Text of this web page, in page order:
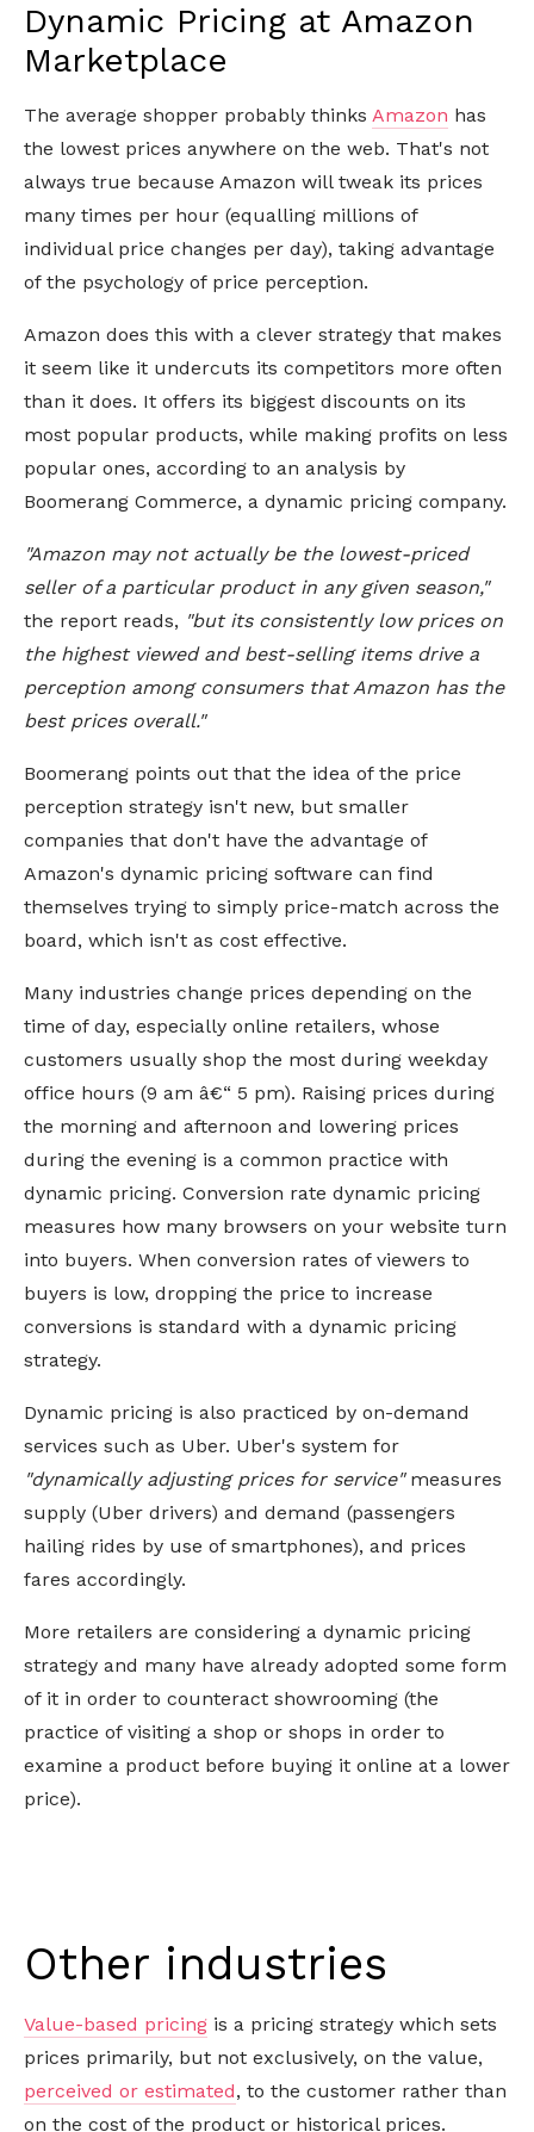
Dynamic Pricing at Amazon
Marketplace
The average shopper probably thinks Amazon has
the lowest prices anywhere on the web. That's not
always true because Amazon will tweak its prices
many times per hour (equalling millions of
individual price changes per day), taking advantage
of the psychology of price perception.
Amazon does this with a clever strategy that makes
it seem like it undercuts its competitors more often
than it does. It offers its biggest discounts on its
most popular products, while making profits on less
popular ones, according to an analysis by
Boomerang Commerce, a dynamic pricing company.
"Amazon may not actually be the lowest-priced
seller of a particular product in any given season,"
the report reads, "but its consistently low prices on
the highest viewed and best-selling items drive a
perception among consumers that Amazon has the
best prices overall."
Boomerang points out that the idea of the price
perception strategy isn't new, but smaller
companies that don't have the advantage of
Amazon's dynamic pricing software can find
themselves trying to simply price-match across the
board, which isn't as cost effective.
Many industries change prices depending on the
time of day, especially online retailers, whose
customers usually shop the most during weekday
office hours (9 am â€“ 5 pm). Raising prices during
the morning and afternoon and lowering prices
during the evening is a common practice with
dynamic pricing. Conversion rate dynamic pricing
measures how many browsers on your website turn
into buyers. When conversion rates of viewers to
buyers is low, dropping the price to increase
conversions is standard with a dynamic pricing
strategy.
Dynamic pricing is also practiced by on-demand
services such as Uber. Uber's system for
"dynamically adjusting prices for service"measures
supply (Uber drivers) and demand (passengers
hailing rides by use of smartphones), and prices
fares accordingly.
More retailers are considering a dynamic pricing
strategy and many have already adopted some form
of it in order to counteract showrooming (the
practice of visiting a shop or shops in order to
examine a product before buying it online at a lower
price).
Other industries
Value-based pricing is a pricing strategy which sets
prices primarily, but not exclusively, on the value,
perceived or estimated, to the customer rather than
on the cost of the product or historical prices.